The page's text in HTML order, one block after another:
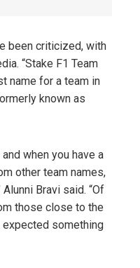
been criticized, with
“Stake F1 Team
name for a team in
known as
when you have a
other team names,
Bravi said. “Of
those close to the
expected something